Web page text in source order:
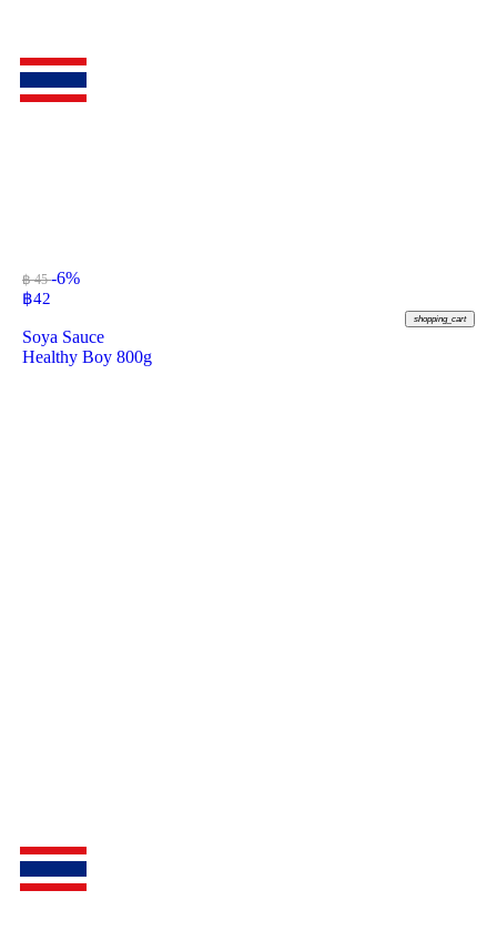
฿ 45-6%
฿42
shopping_cart
Soya Sauce
Healthy Boy 800g